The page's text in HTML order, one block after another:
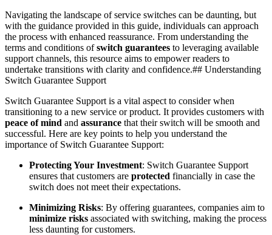
Navigating the landscape of service switches can be daunting, but
with the guidance provided in this guide, individuals can approach
the process with enhanced reassurance. From understanding the
terms and conditions ofswitch guarantees to leveraging available
support channels, this resource aims to empower readers to
undertake transitions with clarity and confidence.## Understanding
Switch Guarantee Support
Switch Guarantee Support is a vital aspect to consider when
transitioning to a new service or product. It provides customers with
peace of mind and assurance that their switch will be smooth and
successful. Here are key points to help you understand the
importance of Switch Guarantee Support:
Protecting Your Investment: Switch Guarantee Support
ensures that customers are protected financially in case the
switch does not meet their expectations.
Minimizing Risks: By offering guarantees, companies aim to
minimize risks associated with switching, making the process
less daunting for customers.